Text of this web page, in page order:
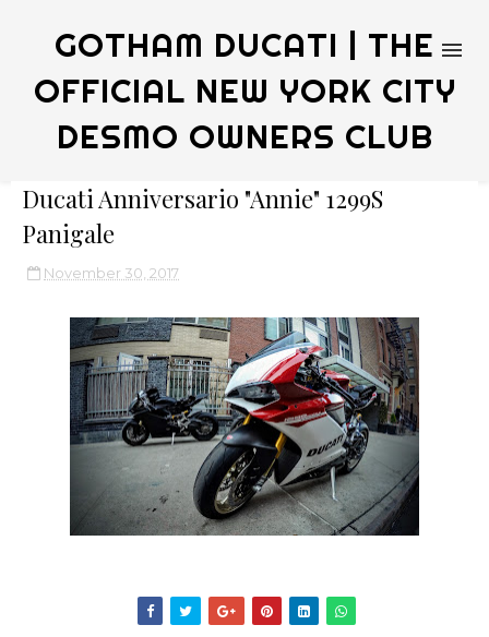
GOTHAM DUCATI | THE
OFFICIAL NEW YORK CITY
DESMO OWNERS CLUB
Ducati Anniversario "Annie" 1299S
Panigale
November 30, 2017